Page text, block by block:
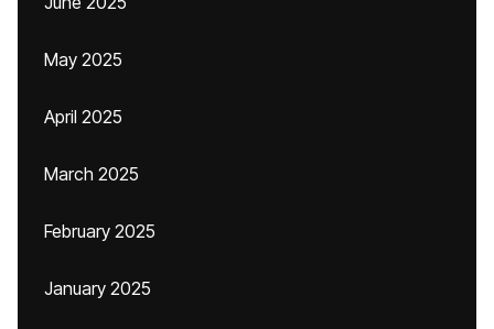
May 2025
April 2025
March 2025
February 2025
January 2025